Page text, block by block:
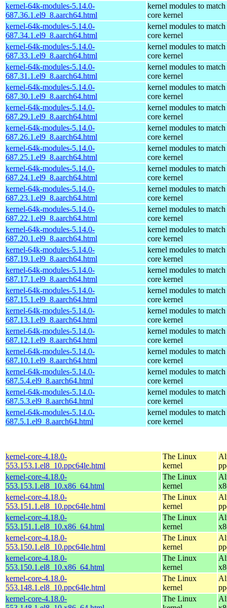
kernel-64k-modules-5.14.0-
687.36.1.el9_8.aarch64.html
kernel modules to match
core kernel
kernel-64k-modules-5.14.0-
687.34.1.el9_8.aarch64.html
kernel modules to match
core kernel
kernel-64k-modules-5.14.0-
687.33.1.el9_8.aarch64.html
kernel modules to match
core kernel
kernel-64k-modules-5.14.0-
687.31.1.el9_8.aarch64.html
kernel modules to match
core kernel
kernel-64k-modules-5.14.0-
687.30.1.el9_8.aarch64.html
kernel modules to match
core kernel
kernel-64k-modules-5.14.0-
687.29.1.el9_8.aarch64.html
kernel modules to match
core kernel
kernel-64k-modules-5.14.0-
687.26.1.el9_8.aarch64.html
kernel modules to match
core kernel
kernel-64k-modules-5.14.0-
687.25.1.el9_8.aarch64.html
kernel modules to match
core kernel
kernel-64k-modules-5.14.0-
687.24.1.el9_8.aarch64.html
kernel modules to match
core kernel
kernel-64k-modules-5.14.0-
687.23.1.el9_8.aarch64.html
kernel modules to match
core kernel
kernel-64k-modules-5.14.0-
687.22.1.el9_8.aarch64.html
kernel modules to match
core kernel
kernel-64k-modules-5.14.0-
687.20.1.el9_8.aarch64.html
kernel modules to match
core kernel
kernel-64k-modules-5.14.0-
687.19.1.el9_8.aarch64.html
kernel modules to match
core kernel
kernel-64k-modules-5.14.0-
687.17.1.el9_8.aarch64.html
kernel modules to match
core kernel
kernel-64k-modules-5.14.0-
687.15.1.el9_8.aarch64.html
kernel modules to match
core kernel
kernel-64k-modules-5.14.0-
687.13.1.el9_8.aarch64.html
kernel modules to match
core kernel
kernel-64k-modules-5.14.0-
687.12.1.el9_8.aarch64.html
kernel modules to match
core kernel
kernel-64k-modules-5.14.0-
687.10.1.el9_8.aarch64.html
kernel modules to match
core kernel
kernel-64k-modules-5.14.0-
687.5.4.el9_8.aarch64.html
kernel modules to match
core kernel
kernel-64k-modules-5.14.0-
687.5.3.el9_8.aarch64.html
kernel modules to match
core kernel
kernel-64k-modules-5.14.0-
687.5.1.el9_8.aarch64.html
kernel modules to match
core kernel
kernel-core-4.18.0-
553.153.1.el8_10.ppc64le.html
The Linux
kernel
kernel-core-4.18.0-
553.153.1.el8_10.x86_64.html
The Linux
kernel
kernel-core-4.18.0-
553.151.1.el8_10.ppc64le.html
The Linux
kernel
kernel-core-4.18.0-
553.151.1.el8_10.x86_64.html
The Linux
kernel
kernel-core-4.18.0-
553.150.1.el8_10.ppc64le.html
The Linux
kernel
kernel-core-4.18.0-
553.150.1.el8_10.x86_64.html
The Linux
kernel
kernel-core-4.18.0-
553.148.1.el8_10.ppc64le.html
The Linux
kernel
kernel-core-4.18.0-
The Linux